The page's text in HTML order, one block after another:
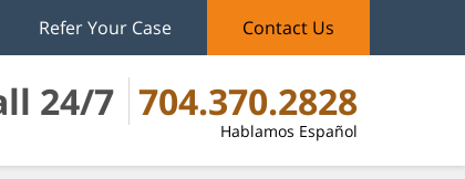
24/7 704.370.2828
Hablamos Español
Refer Your Case Contact Us